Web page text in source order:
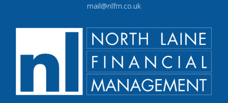
mail@nlfm.co.uk